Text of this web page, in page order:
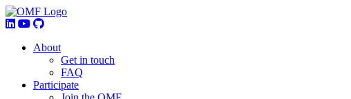
About
Get in touch
FAQ
Participate